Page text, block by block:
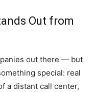
Out from
out there — but
special: real
a distant call center,